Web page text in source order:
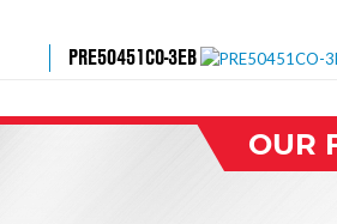
PRE50451CO-3EB
OUR